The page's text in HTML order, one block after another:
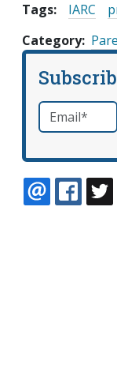
Tags:
IARC
Category
Email *required
EMAIL